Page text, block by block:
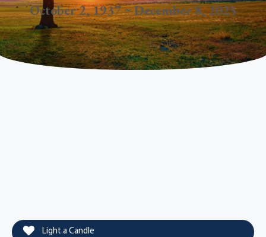
October 2, 1937 ~ December 8, 2025
Light a Candle